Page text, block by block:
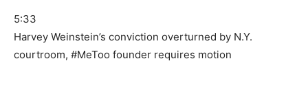
5:33
Harvey Weinstein’s conviction overturned by N.Y.
courtroom, #MeToo founder requires motion